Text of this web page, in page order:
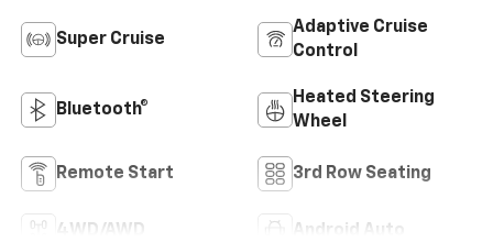
Super Cruise
Adaptive Cruise
Control
Bluetooth®
Heated Steering
Wheel
Remote Start 3rd Row Seating
4WD/AWD Android Auto